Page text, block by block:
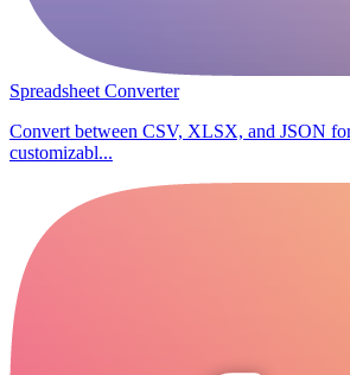
Spreadsheet Converter
Convert between CSV, XLSX, and JSON
customizabl...